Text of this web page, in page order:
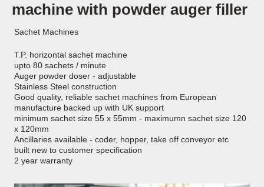
machine with powder auger filler
Sachet Machines
T.P. horizontal sachet machine
upto 80 sachets / minute
Auger powder doser - adjustable
Stainless Steel construction
Good quality, reliable sachet machines from European
manufacture backed up with UK support
minimum sachet size 55 x 55mm - maximumn sachet size 120
x 120mm
Ancillaries available - coder, hopper, take off conveyor etc
built new to customer specification
2 year warranty